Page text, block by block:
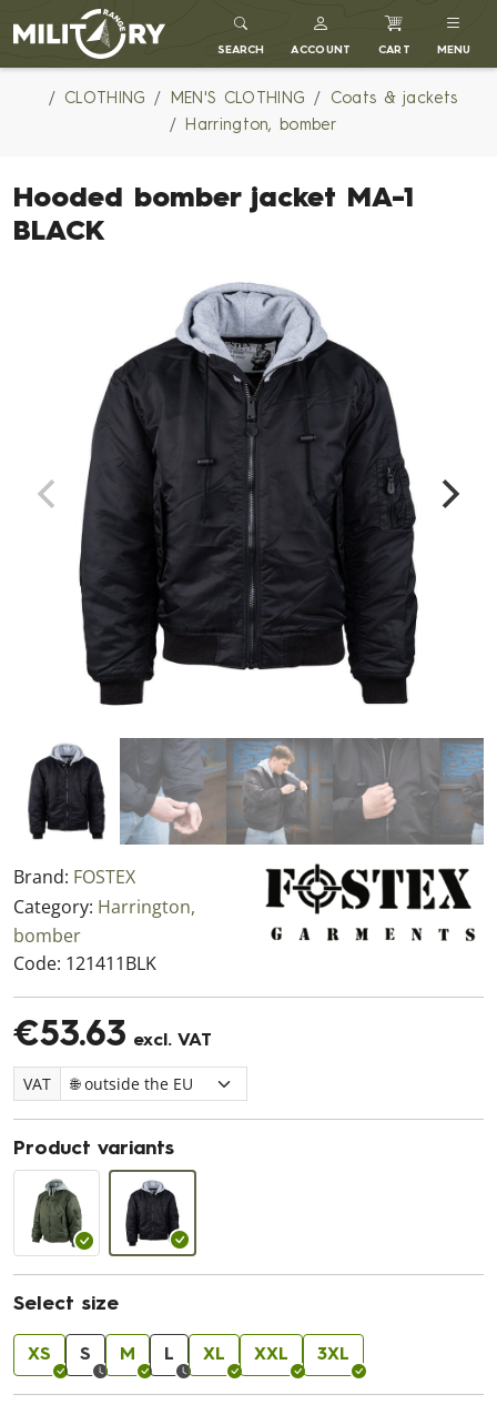
MILITARY RANGE
SEARCH ACCOUNT CART MENU
CLOTHING MEN'S CLOTHING
Coats & jackets
Harrington, bomber
Hooded bomber jacket MA-1
BLACK
Brand: FOSTEX
Category: Harrington,
bomber
Code: 121411BLK
€53.63 excl. VAT
VAT
Product variants
Select size
XS S M L XL XXL 3XL